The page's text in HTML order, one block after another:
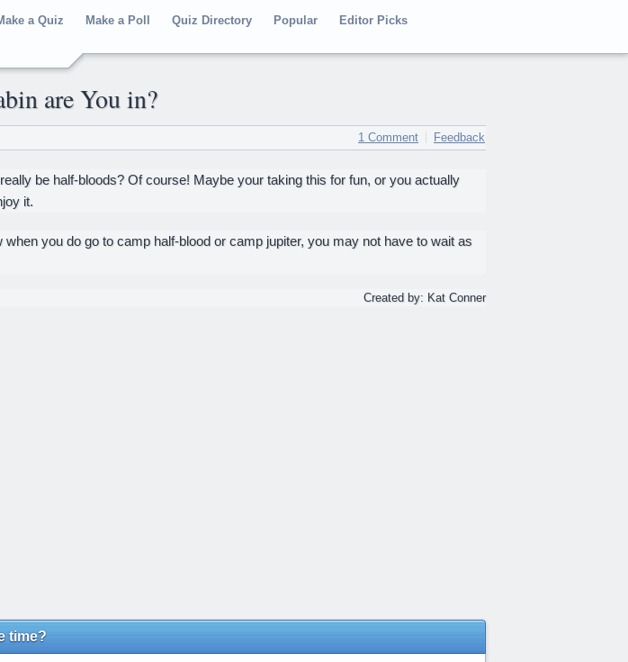
a Quiz Make a Poll Quiz Directory Popular Editor Picks
are You in?
1 Comment Feedback
be half-bloods? Of course! Maybe your taking this for fun, or you actually
it.
you do go to camp half-blood or camp jupiter, you may not have to wait as
Created by: Kat Conner
time?